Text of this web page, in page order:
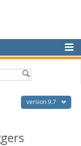
version 9.7